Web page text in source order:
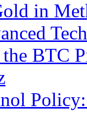
in
BTC